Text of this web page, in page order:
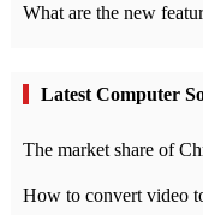
Latest Computer